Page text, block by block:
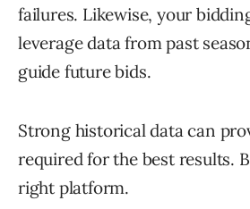
failures. Likewise, your
leverage data from past
guide future bids.
Strong historical data can
required for the best results.
right platform.